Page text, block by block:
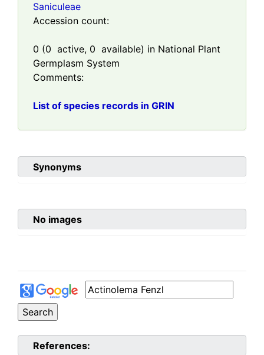
Saniculeae
Accession count:
0 (0 active, 0 available) in National Plant
Germplasm System
Comments:
List of species records in GRIN
Synonyms
No images
References: